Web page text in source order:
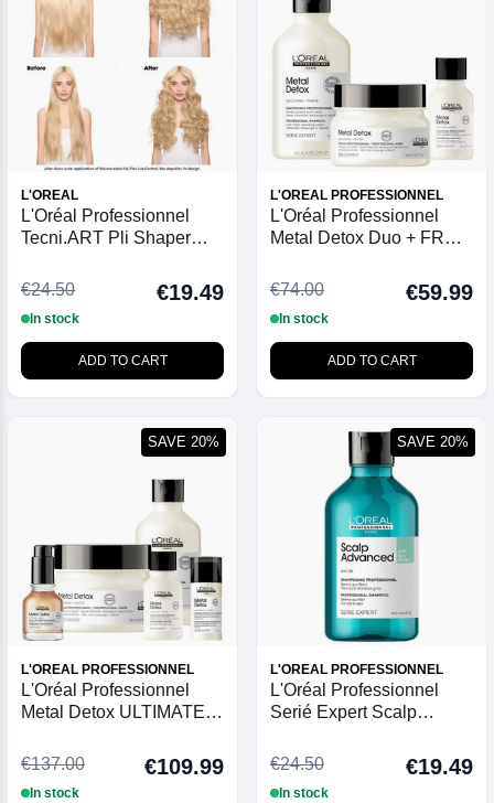
L'OREAL
L'Oréal Professionnel
Tecni.ART Pli Shaper
€24.50
€19.49
In stock
ADD TO CART
L'OREAL PROFESSIONNEL
L'Oréal Professionnel
Metal Detox Duo + FREE
€74.00
€59.99
In stock
ADD TO CART
L'OREAL PROFESSIONNEL
L'Oréal Professionnel
Metal Detox ULTIMATE
Shampoo
€137.00 €109.99
In stock
SAVE 20%
L'OREAL PROFESSIONNEL
L'Oréal Professionnel
Serié Expert Scalp
Dermo-Purifier Shampoo
€24.50 €19.49
In stock
SAVE 20%